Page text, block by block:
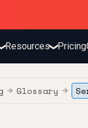
Resources❯Pricing
→ Glossary →